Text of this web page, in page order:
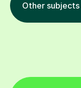
Other